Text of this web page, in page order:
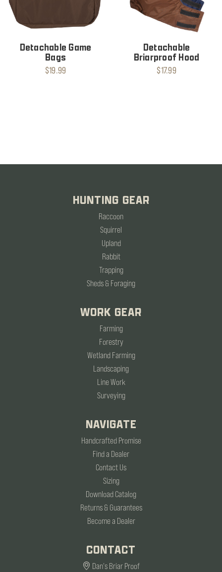
Detachable Game
Bags
$19.99
Detachable
Briarproof Hood
$17.99
HUNTING GEAR
Raccoon
Squirrel
Upland
Rabbit
Trapping
Sheds & Foraging
WORK GEAR
Farming
Forestry
Wetland Farming
Landscaping
Line Work
Surveying
NAVIGATE
Handcrafted Promise
Find a Dealer
Contact Us
Sizing
Download Catalog
Returns & Guarantees
Become a Dealer
CONTACT
Dan's Briar Proof